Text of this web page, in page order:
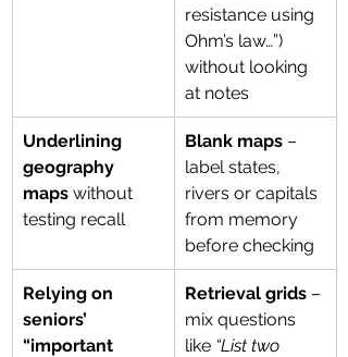
resistance using
Ohm’s law…”)
without looking
at notes
Underlining
geography
maps without
testing recall
Blank maps –
label states,
rivers or capitals
from memory
before checking
Relying on
seniors’
“important
Retrieval grids –
mix questions
like “List two